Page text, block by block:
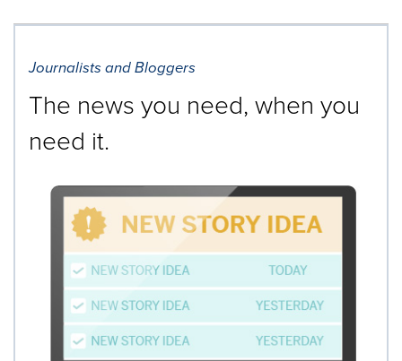
Journalists and Bloggers
The news you need, when you
need it.